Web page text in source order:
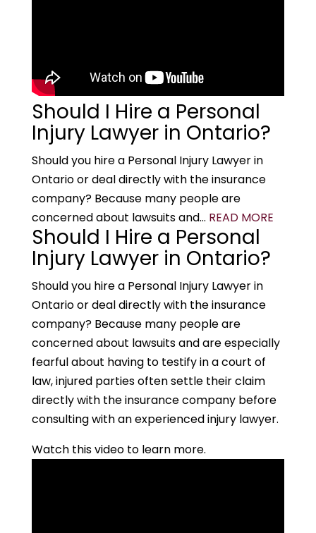
Should I Hire a Personal
Injury Lawyer in Ontario?
Should you hire a Personal Injury Lawyer in
Ontario or deal directly with the insurance
company? Because many people are
concerned about lawsuits and... READ MORE
Should I Hire a Personal
Injury Lawyer in Ontario?
Should you hire a Personal Injury Lawyer in
Ontario or deal directly with the insurance
company? Because many people are
concerned about lawsuits and are especially
fearful about having to testify in a court of
law, injured parties often settle their claim
directly with the insurance company before
consulting with an experienced injury lawyer.
Watch this video to learn more.